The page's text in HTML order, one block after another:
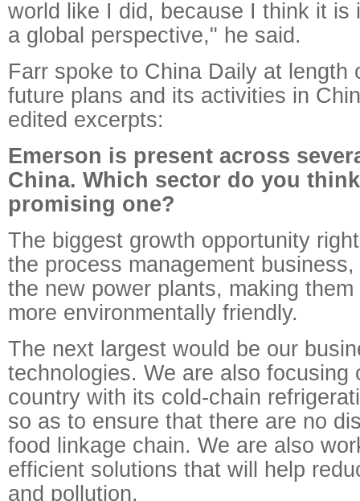
world like I did, because I think it is
a global perspective," he said.
Farr spoke to China Daily at length
future plans and its activities in
edited excerpts:
Emerson is present across
China. Which sector do you
promising one?
The biggest growth opportunity
the process management
the new power plants, making
more environmentally friendly.
The next largest would be our
technologies. We are also focusing
country with its cold-chain
so as to ensure that there are no
food linkage chain. We are also
efficient solutions that will help
and pollution.